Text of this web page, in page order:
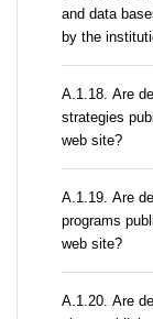
and data
by the
А.1.18. Are
strategies
web site?
А.1.19. Are
programs
web site?
А.1.20. Are